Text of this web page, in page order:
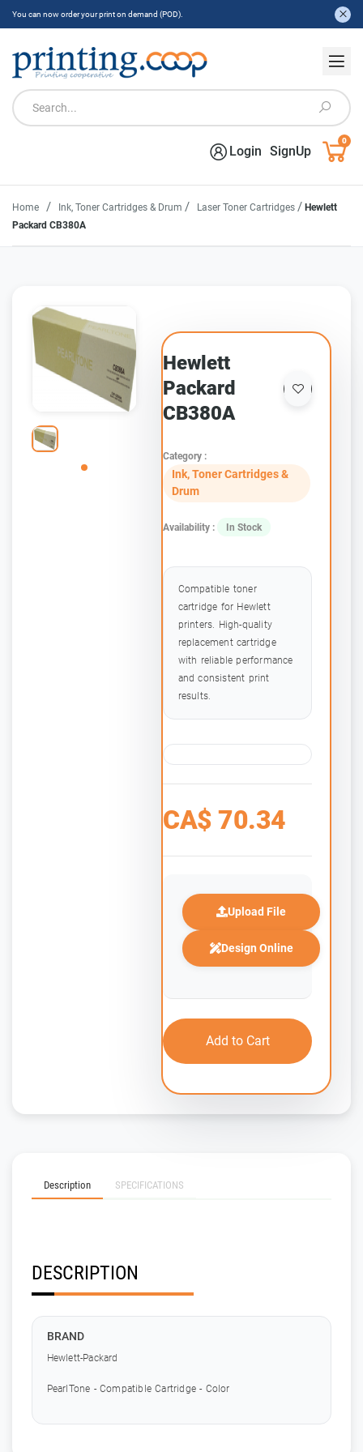
You can now order your print on demand (POD).
Login SignUp
0
Home / Ink, Toner Cartridges & Drum / Laser Toner Cartridges / Hewlett
Packard CB380A
Hewlett
Packard
CB380A
Category :
Ink, Toner Cartridges &
Drum
Availability : In Stock
Compatible toner
cartridge for Hewlett
printers. High-quality
replacement cartridge
with reliable performance
and consistent print
results.
CA$ 70.34
Upload File
Design Online
Add to Cart
Description SPECIFICATIONS
DESCRIPTION
BRAND
Hewlett-Packard
PearlTone - Compatible Cartridge - Color